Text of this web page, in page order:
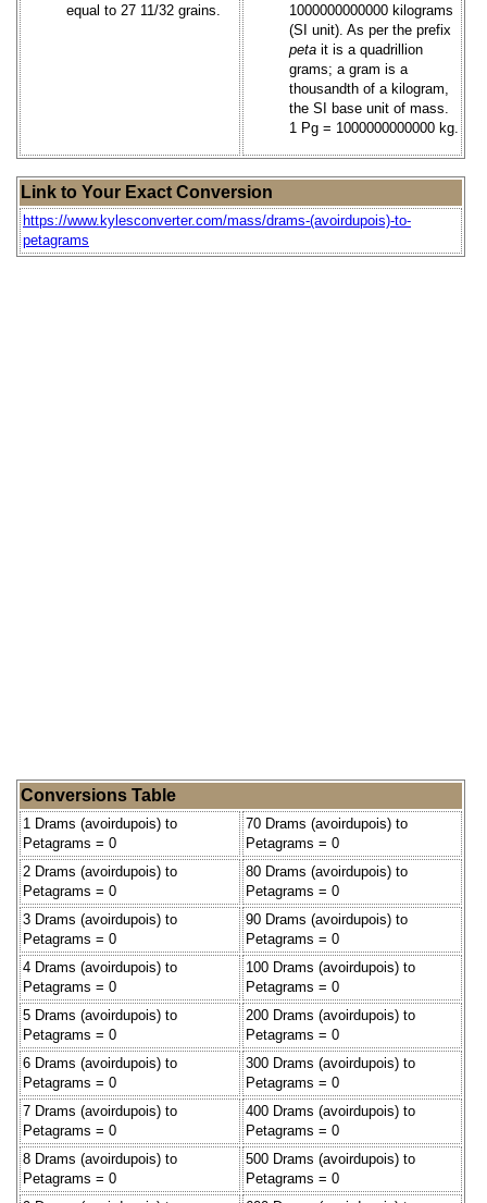
equal to 27 11/32 grains.
1000000000000 kilograms
(SI unit). As per the prefix
peta it is a quadrillion
grams; a gram is a
thousandth of a kilogram,
the SI base unit of mass.
1 Pg = 1000000000000 kg.
Link to Your Exact Conversion
https://www.kylesconverter.com/mass/drams-(avoirdupois)-to-
petagrams
Conversions Table
1 Drams (avoirdupois) to
Petagrams = 0
70 Drams (avoirdupois) to
Petagrams = 0
2 Drams (avoirdupois) to
Petagrams = 0
80 Drams (avoirdupois) to
Petagrams = 0
3 Drams (avoirdupois) to
Petagrams = 0
90 Drams (avoirdupois) to
Petagrams = 0
4 Drams (avoirdupois) to
Petagrams = 0
100 Drams (avoirdupois) to
Petagrams = 0
5 Drams (avoirdupois) to
Petagrams = 0
200 Drams (avoirdupois) to
Petagrams = 0
6 Drams (avoirdupois) to
Petagrams = 0
300 Drams (avoirdupois) to
Petagrams = 0
7 Drams (avoirdupois) to
Petagrams = 0
400 Drams (avoirdupois) to
Petagrams = 0
8 Drams (avoirdupois) to
Petagrams = 0
500 Drams (avoirdupois) to
Petagrams = 0